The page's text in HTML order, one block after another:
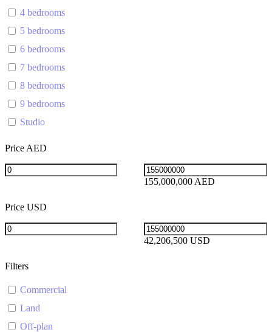
4 bedrooms
5 bedrooms
6 bedrooms
7 bedrooms
8 bedrooms
9 bedrooms
Studio
Price AED
155,000,000 AED
Price USD
42,206,500 USD
Filters
Commercial
Land
Off-plan